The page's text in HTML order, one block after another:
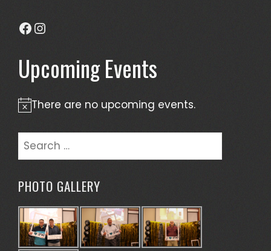
Facebook
Instagram
Upcoming Events
Notice
There are no upcoming events.
Search
for:
PHOTO GALLERY